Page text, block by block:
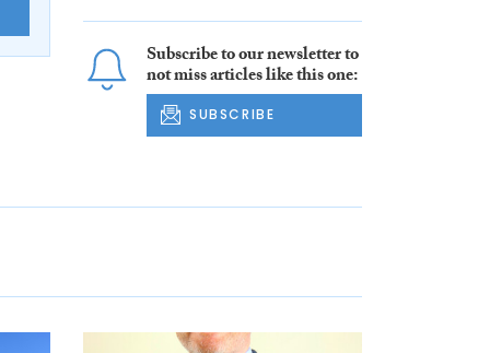
Subscribe to our newsletter to
not miss articles like this one:
SUBSCRIBE